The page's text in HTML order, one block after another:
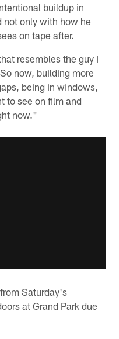
buildup in
not only with how he
on tape after.
resembles the guy I
now, building more
being in windows,
to see on film and
now."
Saturday's
at Grand Park due